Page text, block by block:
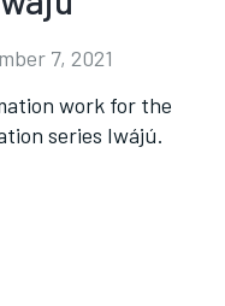
7, 2021
work for the
series Iwájú.